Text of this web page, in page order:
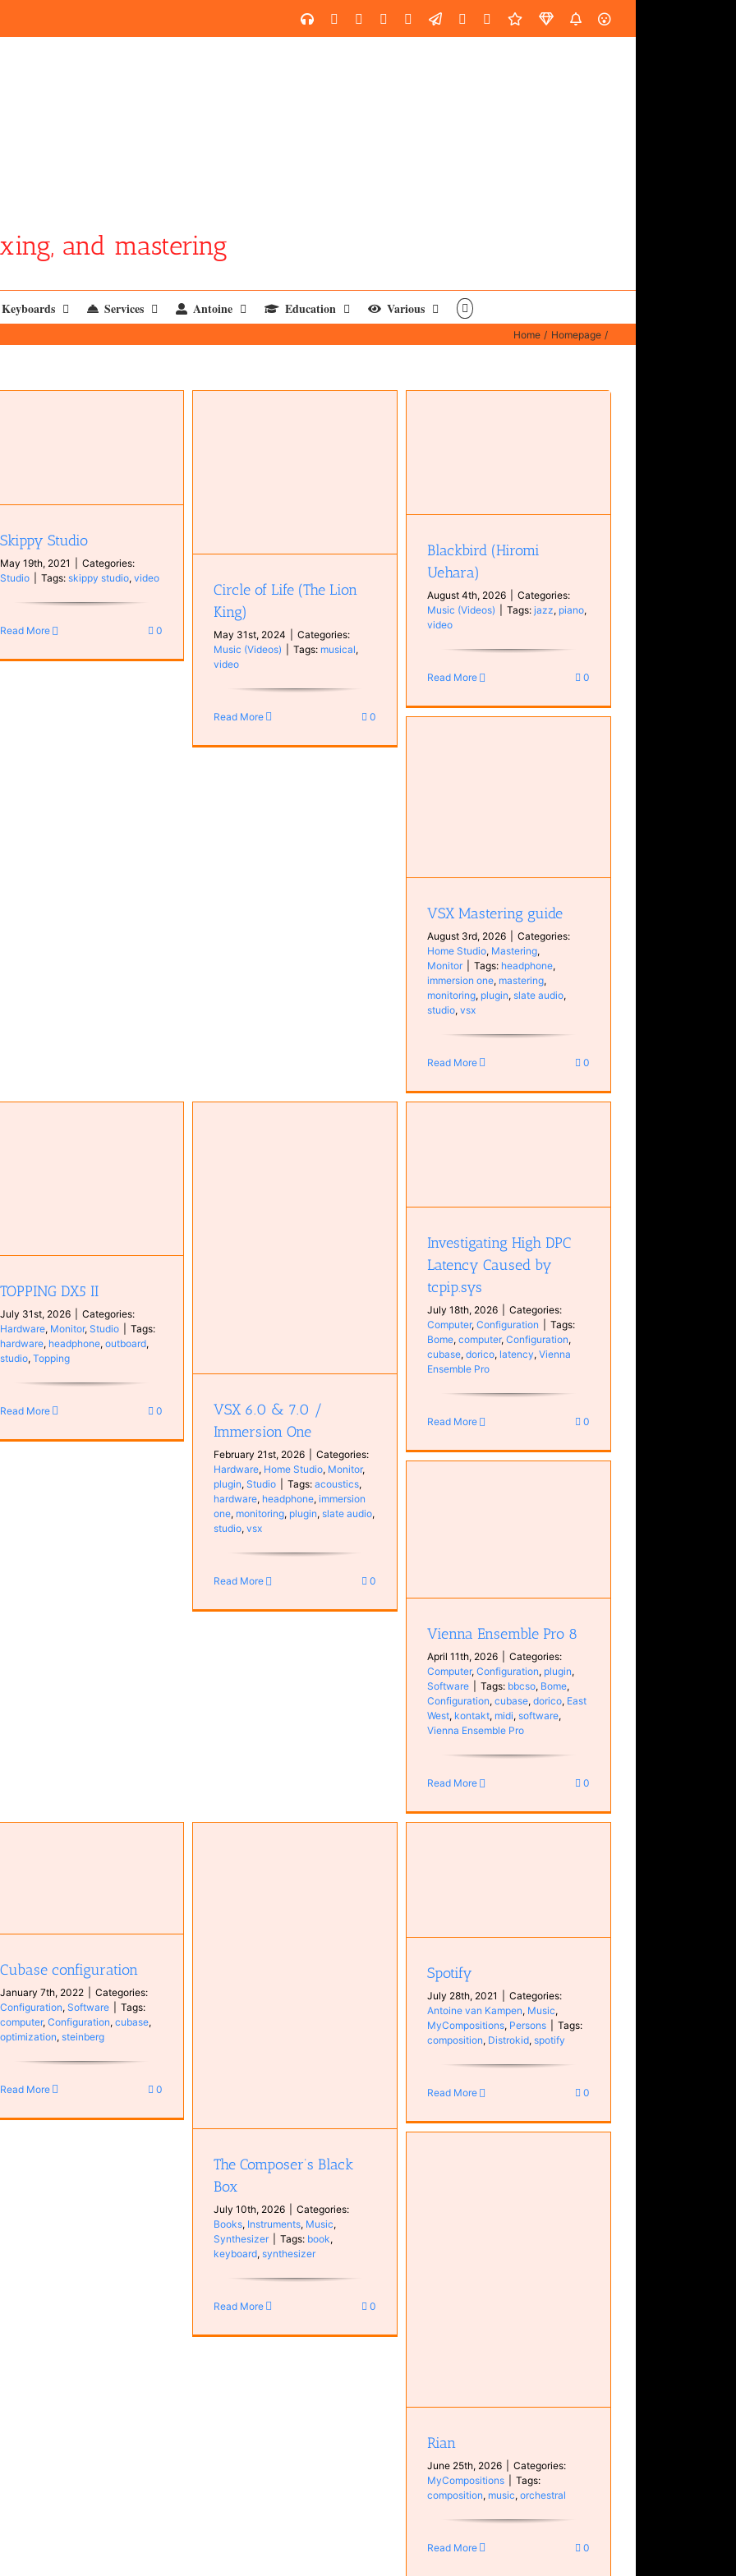
SoundCloud
YouTubeFacebookInstagram
LinkedInCustomEmail SpotifyFiverrDistroKidSoundGym
AES
and mastering
Keyboards Services Antoine Education Various
Home Homepage
Skippy Studio
May 19th, 2021
Categories:
Studio
Tags:skippy studio,video
Read More 0
Circle of Life (The Lion
King)
May 31st, 2024
Categories:
Music (Videos)
Tags: musical,
video
Read More 0
Blackbird (Hiromi
Uehara)
August 4th, 2026
Categories:
Music (Videos)
Tags:jazz, piano,
video
Read More 0
VSX Mastering guide
August 3rd, 2026
Categories:
Home Studio, Mastering,
Monitor
Tags: headphone,
immersion one, mastering,
monitoring, plugin,slate audio,
studio,vsx
Read More 0
TOPPING DX5 II
July 31st, 2026
Categories:
Hardware, Monitor,Studio
Tags:
hardware, headphone,outboard,
studio,Topping
Read More 0
Hardware Home Studio Monitor
VSX 6.0 & 7.0 /
Immersion One
February 21st, 2026
Categories:
Hardware, Home Studio, Monitor,
plugin,Studio Tags:acoustics,
hardware, headphone,immersion
one, monitoring, plugin,slate audio,
studio,vsx
Read More 0
Investigating High DPC
Latency Caused by
tcpip.sys
July 18th, 2026
Categories:
Computer,Configuration
Tags:
Bome,computer,Configuration,
cubase,dorico, latency,Vienna
Ensemble Pro
Read More 0
Vienna Ensemble Pro 8
Computer Configuration plugin
Vienna Ensemble Pro 8
April 11th, 2026
Categories:
Computer,Configuration, plugin,
Software
Tags: bbcso, Bome,
Configuration,cubase,dorico, East
West, kontakt, midi,software,
Vienna Ensemble Pro
Read More 0
Cubase configuration
January 7th, 2022
Categories:
Configuration,Software
Tags:
computer,Configuration,cubase,
optimization,steinberg
Read More 0
The Composer’s Black Box
Books Instruments Music
Synthesizer
The Composer’s Black
Box
July 10th, 2026
Categories:
Books, Instruments, Music,
Synthesizer
Tags: book,
keyboard,synthesizer
Read More 0
Spotify
July 28th, 2021
Categories:
Antoine van Kampen, Music,
MyCompositions, Persons
Tags:
composition, Distrokid,spotify
Read More 0
Rian
Rian
June 25th, 2026
Categories:
MyCompositions
Tags:
composition, music,orchestral
Read More 0